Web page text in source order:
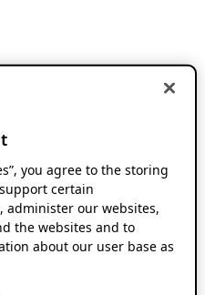
you agree to the storing
certain
administer our websites,
the websites and to
about our user base as